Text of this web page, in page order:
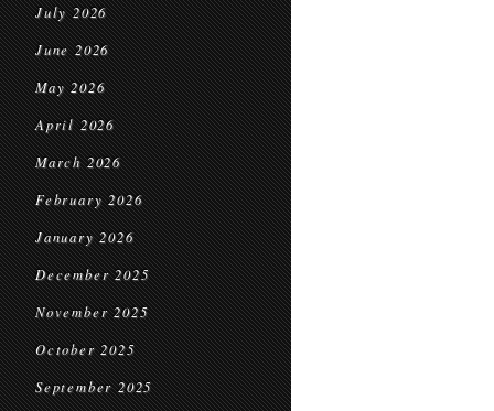
July 2026
June 2026
May 2026
April 2026
March 2026
February 2026
January 2026
December 2025
November 2025
October 2025
September 2025